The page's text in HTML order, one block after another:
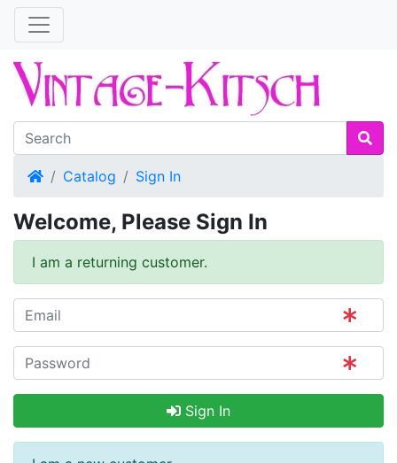
HomeCatalog Sign In
Welcome, Please Sign In
I am a returning customer.
Sign In